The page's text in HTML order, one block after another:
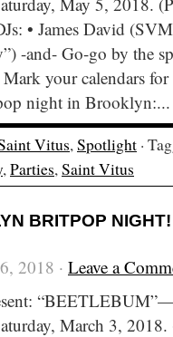
• James David
-and- Go-go by the
your calendars
night in
Vitus,Spotlight ·
,Parties,Saint Vitus
BRITPOP
2018 · Leave a
March 3, 2018.